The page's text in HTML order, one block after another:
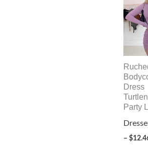
Dress
Party
– $